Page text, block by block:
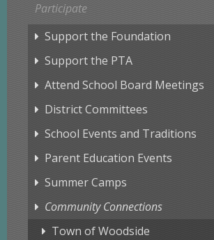
Participate
Support the Foundation
Support the PTA
Attend School Board Meetings
District Committees
School Events and Traditions
Parent Education Events
Summer Camps
Community Connections
Town of Woodside